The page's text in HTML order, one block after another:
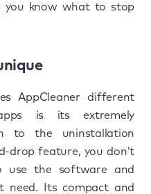
you know what to stop
AppCleaner different
is its extremely
to the uninstallation
drop feature, you don’t
use the software and
need. Its compact and